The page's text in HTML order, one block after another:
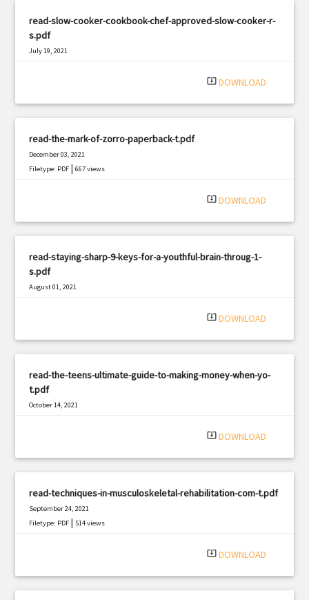
read-slow-cooker-cookbook-chef-approved-slow-cooker-r-
s.pdf
July 19, 2021
system_update_alt DOWNLOAD
read-the-mark-of-zorro-paperback-t.pdf
December 03, 2021
Filetype: PDF |667 views
system_update_alt DOWNLOAD
read-staying-sharp-9-keys-for-a-youthful-brain-throug-1-
s.pdf
August 01, 2021
system_update_alt DOWNLOAD
read-the-teens-ultimate-guide-to-making-money-when-yo-
t.pdf
October 14, 2021
system_update_alt DOWNLOAD
read-techniques-in-musculoskeletal-rehabilitation-com-t.pdf
September 24, 2021
Filetype: PDF |514 views
system_update_alt DOWNLOAD